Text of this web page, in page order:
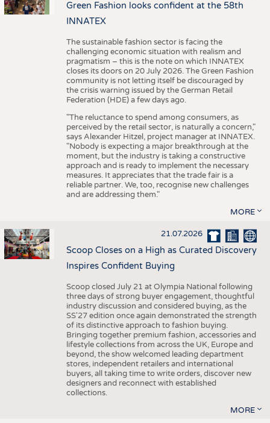
Green Fashion looks confident at the 58th
INNATEX
The sustainable fashion sector is facing the
challenging economic situation with realism and
pragmatism – this is the note on which INNATEX
closes its doors on 20 July 2026. The Green Fashion
community is not letting itself be discouraged by
the crisis warning issued by the German Retail
Federation (HDE) a few days ago.
"The reluctance to spend among consumers, as
perceived by the retail sector, is naturally a concern,"
says Alexander Hitzel, project manager at INNATEX.
"Nobody is expecting a major breakthrough at the
moment, but the industry is taking a constructive
approach and is ready to implement the necessary
measures. It appreciates that the trade fair is a
reliable partner. We, too, recognise new challenges
and are addressing them."
MORE
21.07.2026
Scoop Closes on a High as Curated Discovery
Inspires Confident Buying
Scoop closed July 21 at Olympia National following
three days of strong buyer engagement, thoughtful
industry discussion and considered buying, as the
SS'27 edition once again demonstrated the strength
of its distinctive approach to fashion buying.
Bringing together premium fashion, accessories and
lifestyle collections from across the UK, Europe and
beyond, the show welcomed leading department
stores, independent retailers and international
buyers, all taking time to write orders, discover new
designers and reconnect with established
collections.
MORE